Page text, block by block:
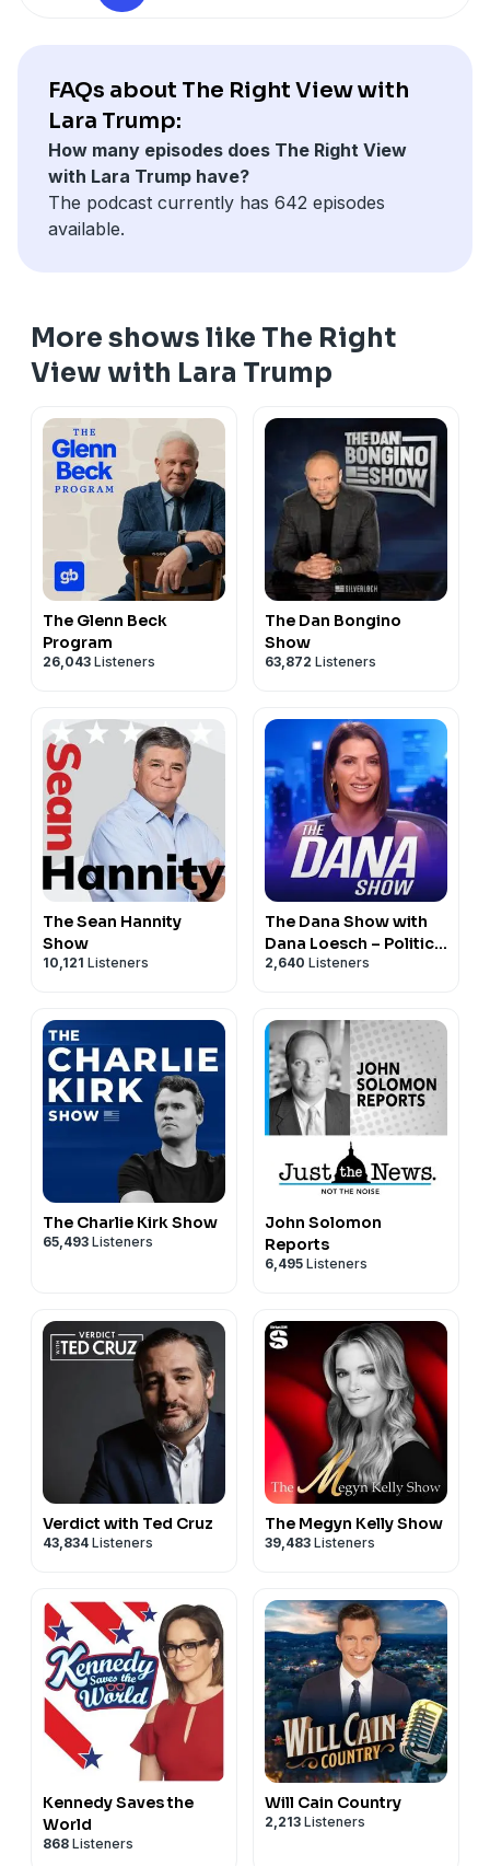
FAQs about The Right View with
Lara Trump:
How many episodes does The Right View
with Lara Trump have?
The podcast currently has 642 episodes
available.
More shows like The Right
View with Lara Trump
The Glenn Beck
Program
26,043 Listeners
The Dan Bongino
Show
63,872 Listeners
The Sean Hannity
Show
10,121 Listeners
The Dana Show with
Dana Loesch – Politics
& Culture Commentary
2,640 Listeners
The Charlie Kirk Show
65,493 Listeners
John Solomon
Reports
6,495 Listeners
Verdict with Ted Cruz
43,834 Listeners
The Megyn Kelly Show
39,483 Listeners
Kennedy Saves the
World
868 Listeners
Will Cain Country
2,213 Listeners